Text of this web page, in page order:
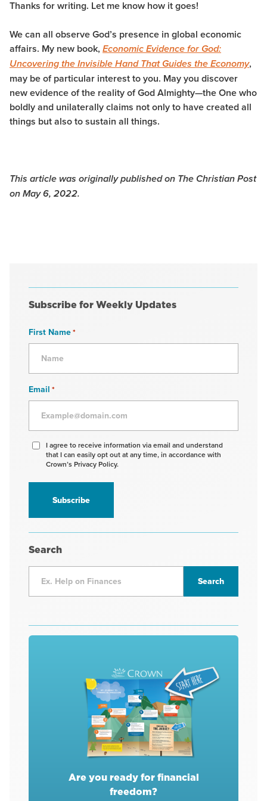
Thanks for writing. Let me know how it goes!
We can all observe God’s presence in global economic
affairs. My new book, Economic Evidence for God:
Uncovering the Invisible Hand That Guides the Economy,
may be of particular interest to you. May you discover
new evidence of the reality of God Almighty—the One who
boldly and unilaterally claims not only to have created all
things but also to sustain all things.
This article was originally published on The Christian Post
on May 6, 2022.
Subscribe for Weekly Updates
First Name*
Email *
Agree
receive
information
I agree to receive information via email and understand
that I can easily opt out at any time, in accordance with
Crown’s Privacy Policy.
Search
Are you ready for financial
freedom?